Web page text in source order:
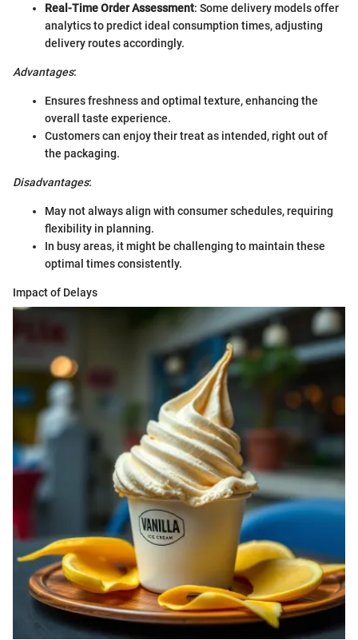
Real-Time Order Assessment: Some delivery models offer
analytics to predict ideal consumption times, adjusting
delivery routes accordingly.
Advantages:
Ensures freshness and optimal texture, enhancing the
overall taste experience.
Customers can enjoy their treat as intended, right out of
the packaging.
Disadvantages:
May not always align with consumer schedules, requiring
flexibility in planning.
In busy areas, it might be challenging to maintain these
optimal times consistently.
Impact of Delays